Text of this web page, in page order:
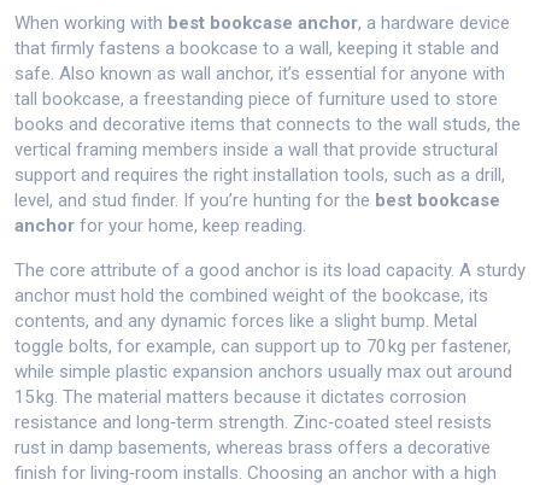
When working with best bookcase anchor, a hardware device
that firmly fastens a bookcase to a wall, keeping it stable and
safe. Also known as wall anchor, it’s essential for anyone with
tall bookcase, a freestanding piece of furniture used to store
books and decorative items that connects to the wall studs, the
vertical framing members inside a wall that provide structural
support and requires the right installation tools, such as a drill,
level, and stud finder. If you’re hunting for the best bookcase
anchor for your home, keep reading.
The core attribute of a good anchor is its load capacity. A sturdy
anchor must hold the combined weight of the bookcase, its
contents, and any dynamic forces like a slight bump. Metal
toggle bolts, for example, can support up to 70 kg per fastener,
while simple plastic expansion anchors usually max out around
15 kg. The material matters because it dictates corrosion
resistance and long‑term strength. Zinc‑coated steel resists
rust in damp basements, whereas brass offers a decorative
finish for living‑room installs. Choosing an anchor with a high